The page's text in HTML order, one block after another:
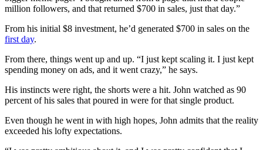
million followers, and that returned $700 in sales, just that day.”
From his initial $8 investment, he’d generated $700 in sales on the
first day.
From there, things went up and up. “I just kept scaling it. I just kept
spending money on ads, and it went crazy,” he says.
His instincts were right, the shorts were a hit. John watched as 90
percent of his sales that poured in were for that single product.
Even though he went in with high hopes, John admits that the reality
exceeded his lofty expectations.